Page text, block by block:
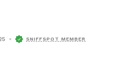
SNIFFSPOT MEMBER